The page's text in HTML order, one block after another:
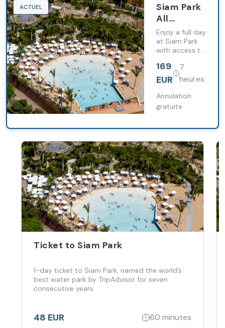
ACTUEL
Siam Park
All
Inclusive
Enjoy a full day
at Siam Park
with access to
and relaxation
areas.
169
EUR
7
heures
Annulation
gratuite
Ticket to Siam Park
1-day ticket to Siam Park, named the world’s
best water park by TripAdvisor for seven
consecutive years.
48 EUR 60 minutes